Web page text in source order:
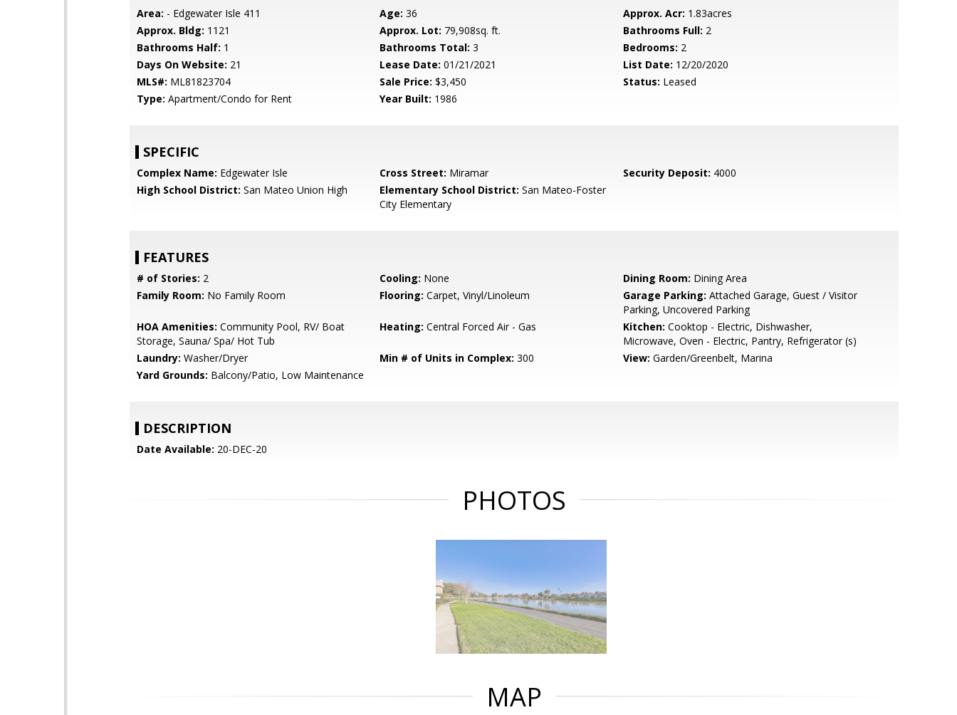
Area: - Edgewater Isle 411 Age: 36 Approx. Acr: 1.83acres
Approx. Bldg: 1121 Approx. Lot: 79,908sq. ft. Bathrooms Full: 2
Bathrooms Half: 1 Bathrooms Total: 3 Bedrooms: 2
Days On Website: 21 Lease Date: 01/21/2021 List Date: 12/20/2020
MLS#: ML81823704 Sale Price: $3,450 Status: Leased
Type: Apartment/Condo for Rent Year Built: 1986
SPECIFIC
Complex Name: Edgewater Isle Cross Street: Miramar Security Deposit: 4000
High School District: San Mateo Union High Elementary School District: San Mateo-Foster
City Elementary
FEATURES
# of Stories: 2 Cooling: None Dining Room: Dining Area
Family Room: No Family Room Flooring: Carpet, Vinyl/Linoleum Garage Parking: Attached Garage, Guest / Visitor
Parking, Uncovered Parking
HOA Amenities: Community Pool, RV/ Boat
Storage, Sauna/ Spa/ Hot Tub
Heating: Central Forced Air - Gas Kitchen: Cooktop - Electric, Dishwasher,
Microwave, Oven - Electric, Pantry, Refrigerator (s)
Laundry: Washer/Dryer Min # of Units in Complex: 300 View: Garden/Greenbelt, Marina
Yard Grounds: Balcony/Patio, Low Maintenance
DESCRIPTION
Date Available: 20-DEC-20
PHOTOS
MAP